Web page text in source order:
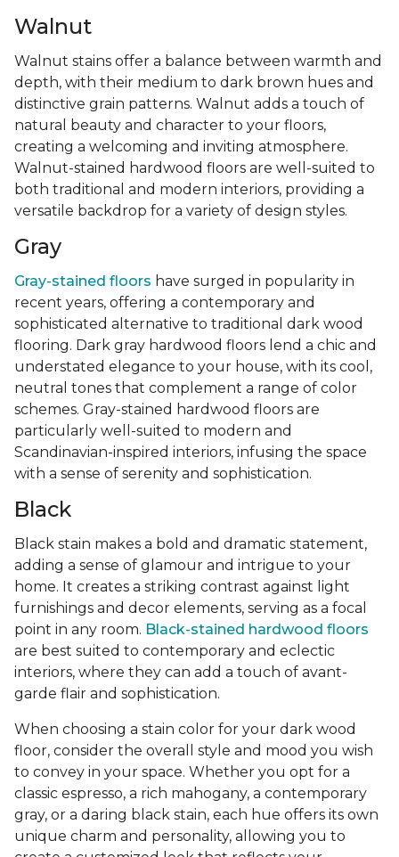
Walnut
Walnut stains offer a balance between warmth and
depth, with their medium to dark brown hues and
distinctive grain patterns. Walnut adds a touch of
natural beauty and character to your floors,
creating a welcoming and inviting atmosphere.
Walnut-stained hardwood floors are well-suited to
both traditional and modern interiors, providing a
versatile backdrop for a variety of design styles.
Gray
Gray-stained floors have surged in popularity in
recent years, offering a contemporary and
sophisticated alternative to traditional dark wood
flooring. Dark gray hardwood floors lend a chic and
understated elegance to your house, with its cool,
neutral tones that complement a range of color
schemes. Gray-stained hardwood floors are
particularly well-suited to modern and
Scandinavian-inspired interiors, infusing the space
with a sense of serenity and sophistication.
Black
Black stain makes a bold and dramatic statement,
adding a sense of glamour and intrigue to your
home. It creates a striking contrast against light
furnishings and decor elements, serving as a focal
point in any room. Black-stained hardwood floors
are best suited to contemporary and eclectic
interiors, where they can add a touch of avant-
garde flair and sophistication.
When choosing a stain color for your dark wood
floor, consider the overall style and mood you wish
to convey in your space. Whether you opt for a
classic espresso, a rich mahogany, a contemporary
gray, or a daring black stain, each hue offers its own
unique charm and personality, allowing you to